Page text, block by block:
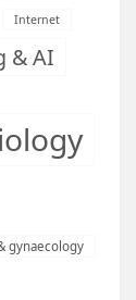
Internet
& AI
gynaecology